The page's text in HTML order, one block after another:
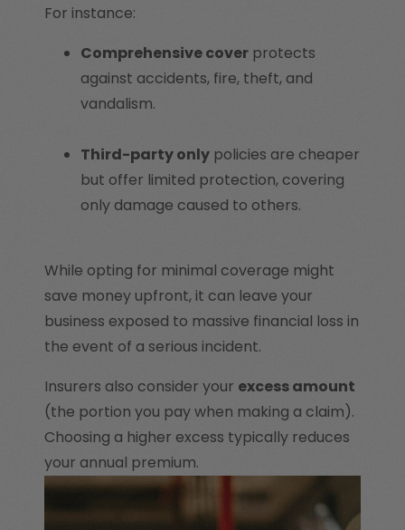
For instance:
Comprehensive coverprotects
against accidents, fire, theft, and
vandalism.
Third-party onlypolicies are cheaper
but offer limited protection, covering
only damage caused to others.
While opting for minimal coverage might
save money upfront, it can leave your
business exposed to massive financial loss in
the event of a serious incident.
Insurers also consider your excess amount
(the portion you pay when making a claim).
Choosing a higher excess typically reduces
your annual premium.